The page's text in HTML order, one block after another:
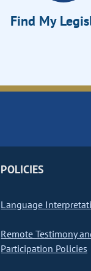
Find My
POLICIES
Language
Remote Testimony
Participation Policies